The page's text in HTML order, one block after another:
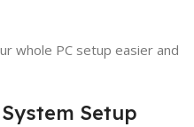
whole PC setup easier and
Setup